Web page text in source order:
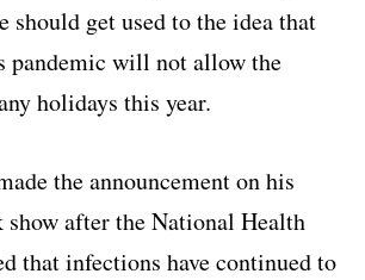
should get used to the idea that
pandemic will not allow the
holidays this year.
the announcement on his
show after the National Health
that infections have continued to